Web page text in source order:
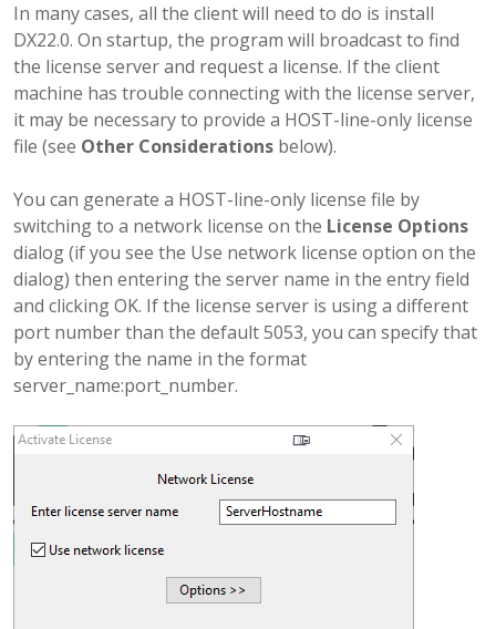
In many cases, all the client will need to do is install
DX22.0. On startup, the program will broadcast to find
the license server and request a license. If the client
machine has trouble connecting with the license server,
it may be necessary to provide a HOST-line-only license
file (see Other Considerations below).
You can generate a HOST-line-only license file by
switching to a network license on the License Options
dialog (if you see the Use network license option on the
dialog) then entering the server name in the entry field
and clicking OK. If the license server is using a different
port number than the default 5053, you can specify that
by entering the name in the format
server_name:port_number.